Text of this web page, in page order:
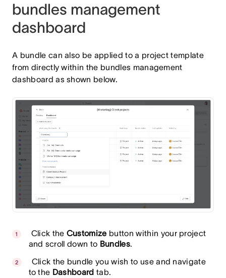
bundles management
dashboard
A bundle can also be applied to a project template
from directly within the bundles management
dashboard as shown below.
Click the Customize button within your project
and scroll down to Bundles.
Click the bundle you wish to use and navigate
to the Dashboard tab.